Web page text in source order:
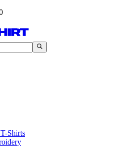
Shirts